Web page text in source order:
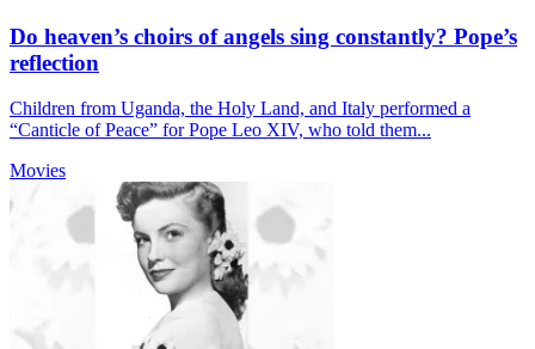
Do heaven’s choirs of angels sing constantly? Pope’s
reflection
Children from Uganda, the Holy Land, and Italy performed a
“Canticle of Peace” for Pope Leo XIV, who told them...
Movies